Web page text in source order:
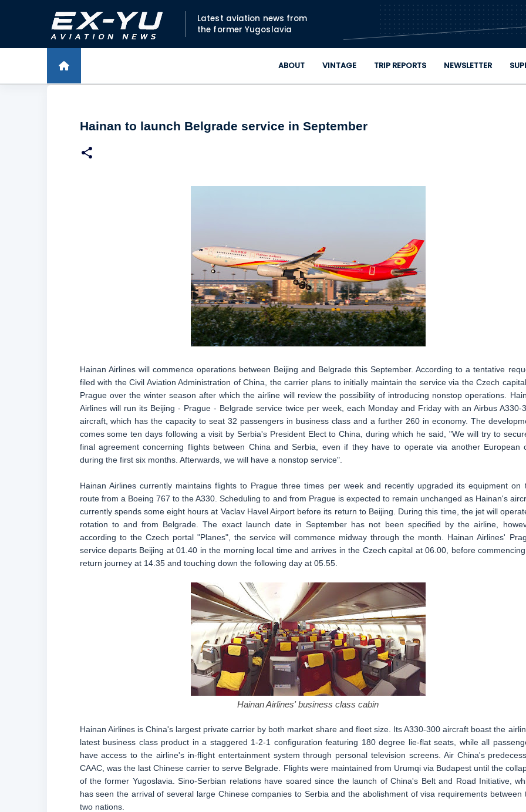
Skip to main content
Latest aviation news from
the former Yugoslavia
ABOUT VINTAGE TRIP REPORTS NEWSLETTER
Hainan to launch Belgrade service in September
Hainan Airlines will commence operations between Beijing and Belgrade this September. According to a tentative
filed with the Civil Aviation Administration of China, the carrier plans to initially maintain the service via the Czech
Prague over the winter season after which the airline will review the possibility of introducing nonstop operations.
Airlines will run its Beijing - Prague - Belgrade service twice per week, each Monday and Friday with an Airbus A330-
aircraft, which has the capacity to seat 32 passengers in business class and a further 260 in economy. The
comes some ten days following a visit by Serbia's President Elect to China, during which he said, "We will try to
final agreement concerning flights between China and Serbia, even if they have to operate via another European
during the first six months. Afterwards, we will have a nonstop service".
Hainan Airlines currently maintains flights to Prague three times per week and recently upgraded its equipment on
route from a Boeing 767 to the A330. Scheduling to and from Prague is expected to remain unchanged as Hainan's
currently spends some eight hours at Vaclav Havel Airport before its return to Beijing. During this time, the jet will
rotation to and from Belgrade. The exact launch date in September has not been specified by the airline,
according to the Czech portal "Planes", the service will commence midway through the month. Hainan Airlines'
service departs Beijing at 01.40 in the morning local time and arrives in the Czech capital at 06.00, before
return journey at 14.35 and touching down the following day at 05.55.
Hainan Airlines' business class cabin
Hainan Airlines is China's largest private carrier by both market share and fleet size. Its A330-300 aircraft boast the
latest business class product in a staggered 1-2-1 configuration featuring 180 degree lie-flat seats, while all
have access to the airline's in-flight entertainment system through personal television screens. Air China's
CAAC, was the last Chinese carrier to serve Belgrade. Flights were maintained from Urumqi via Budapest until the
of the former Yugoslavia. Sino-Serbian relations have soared since the launch of China's Belt and Road Initiative,
has seen the arrival of several large Chinese companies to Serbia and the abolishment of visa requirements between
two nations.